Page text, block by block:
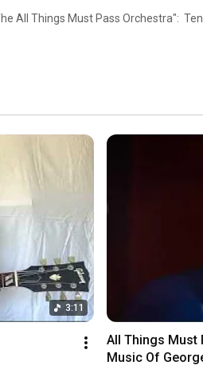
All Things Must Pass Orchestra":
the spirit in which the music was
we bring to light some of George's
Beatle is rightly famous.
3:11
All Things Must
Music Of